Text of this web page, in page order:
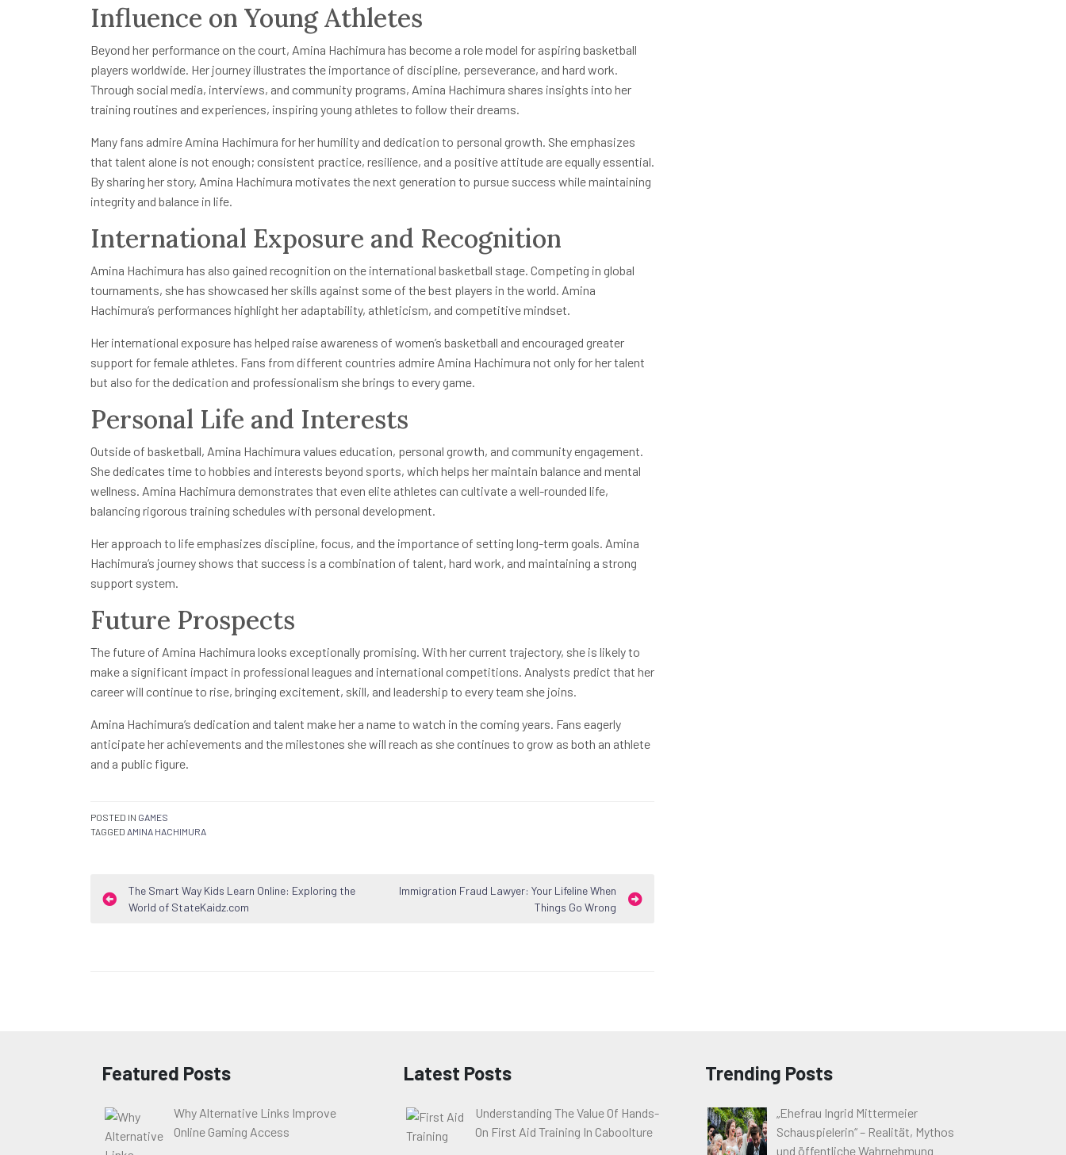
Influence on Young Athletes
Beyond her performance on the court, Amina Hachimura has become a role model for aspiring basketball
players worldwide. Her journey illustrates the importance of discipline, perseverance, and hard work.
Through social media, interviews, and community programs, Amina Hachimura shares insights into her
training routines and experiences, inspiring young athletes to follow their dreams.
Many fans admire Amina Hachimura for her humility and dedication to personal growth. She emphasizes
that talent alone is not enough; consistent practice, resilience, and a positive attitude are equally essential.
By sharing her story, Amina Hachimura motivates the next generation to pursue success while maintaining
integrity and balance in life.
International Exposure and Recognition
Amina Hachimura has also gained recognition on the international basketball stage. Competing in global
tournaments, she has showcased her skills against some of the best players in the world. Amina
Hachimura’s performances highlight her adaptability, athleticism, and competitive mindset.
Her international exposure has helped raise awareness of women’s basketball and encouraged greater
support for female athletes. Fans from different countries admire Amina Hachimura not only for her talent
but also for the dedication and professionalism she brings to every game.
Personal Life and Interests
Outside of basketball, Amina Hachimura values education, personal growth, and community engagement.
She dedicates time to hobbies and interests beyond sports, which helps her maintain balance and mental
wellness. Amina Hachimura demonstrates that even elite athletes can cultivate a well-rounded life,
balancing rigorous training schedules with personal development.
Her approach to life emphasizes discipline, focus, and the importance of setting long-term goals. Amina
Hachimura’s journey shows that success is a combination of talent, hard work, and maintaining a strong
support system.
Future Prospects
The future of Amina Hachimura looks exceptionally promising. With her current trajectory, she is likely to
make a significant impact in professional leagues and international competitions. Analysts predict that her
career will continue to rise, bringing excitement, skill, and leadership to every team she joins.
Amina Hachimura’s dedication and talent make her a name to watch in the coming years. Fans eagerly
anticipate her achievements and the milestones she will reach as she continues to grow as both an athlete
and a public figure.
POSTED IN GAMES
TAGGED AMINA HACHIMURA
PostThe Smart Way Kids Learn Online: Exploring the
World of StateKaidz.com
Immigration Fraud Lawyer: Your Lifeline When
Things Go Wrong
Featured Posts
Why Alternative Links Improve
Online Gaming Access
Latest Posts
Understanding The Value Of Hands-
On First Aid Training In Caboolture
Trending Posts
„Ehefrau Ingrid Mittermeier
Schauspielerin“ – Realität, Mythos
und öffentliche Wahrnehmung